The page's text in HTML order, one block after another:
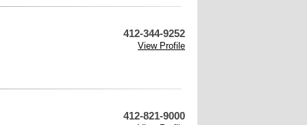
412-344-9252
View Profile
412-821-9000